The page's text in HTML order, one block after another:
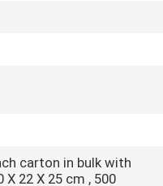
carton in bulk with
X 22 X 25 cm , 500